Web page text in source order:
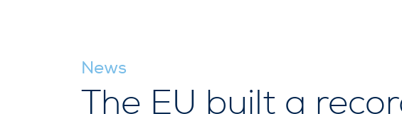
News
The EU built a